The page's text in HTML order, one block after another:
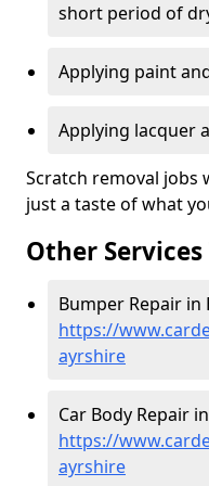
short period of
Applying paint
Applying lacquer
Scratch removal jobs
just a taste of what
Other
Bumper Repair in
https://
ayrshire
Car Body Repair
https://
ayrshire